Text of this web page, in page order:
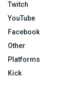
Twitch
YouTube
Facebook
Other
Platforms
Kick